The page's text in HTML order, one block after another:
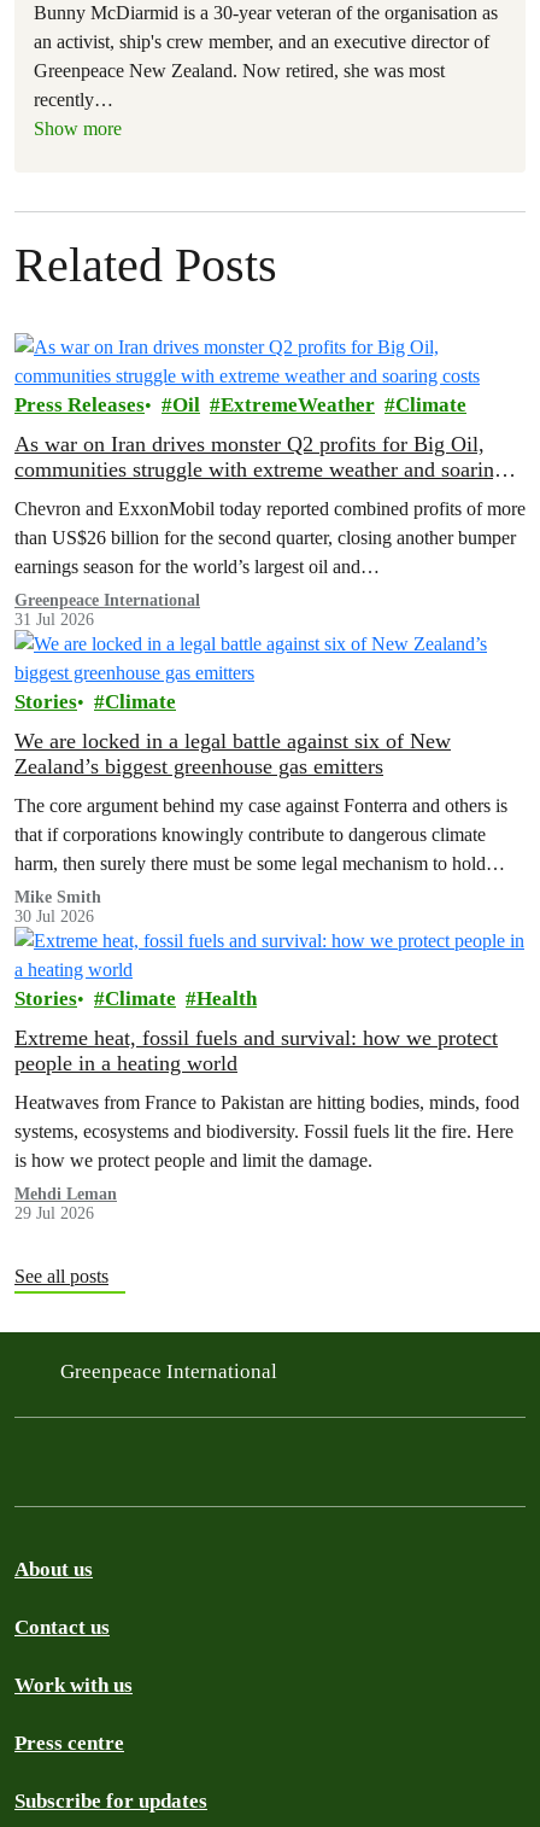
Bunny McDiarmid is a 30-year veteran of the organisation as
an activist, ship's crew member, and an executive director of
Greenpeace New Zealand. Now retired, she was most
recently…
Show more
Related Posts
Press Releases Oil ExtremeWeather Climate
As war on Iran drives monster Q2 profits for Big Oil,
communities struggle with extreme weather and soaring
Chevron and ExxonMobil today reported combined profits of more
than US$26 billion for the second quarter, closing another bumper
earnings season for the world’s largest oil and…
Greenpeace International
31 Jul 2026
Stories Climate
We are locked in a legal battle against six of New
Zealand’s biggest greenhouse gas emitters
The core argument behind my case against Fonterra and others is
that if corporations knowingly contribute to dangerous climate
harm, then surely there must be some legal mechanism to hold
them accountable.
Mike Smith
30 Jul 2026
Stories Climate Health
Extreme heat, fossil fuels and survival: how we protect
people in a heating world
Heatwaves from France to Pakistan are hitting bodies, minds, food
systems, ecosystems and biodiversity. Fossil fuels lit the fire. Here
is how we protect people and limit the damage.
Mehdi Leman
29 Jul 2026
See all posts
Greenpeace International
About us
Contact us
Work with us
Press centre
Subscribe for updates